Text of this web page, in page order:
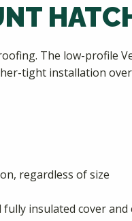
The low-profile
tight installation
regardless of size
insulated cover